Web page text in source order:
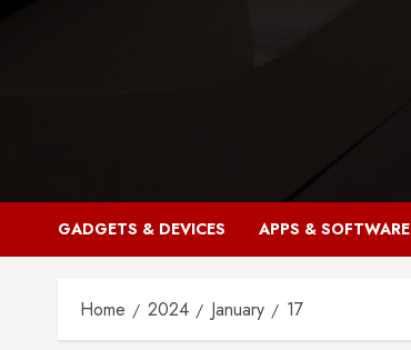
GADGETS & DEVICES APPS & SOFTWARE
Home 2024 January 17